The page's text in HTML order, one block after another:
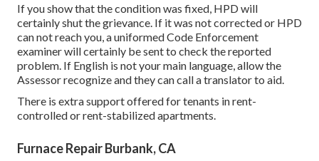
If you show that the condition was fixed, HPD will
certainly shut the grievance. If it was not corrected or HPD
can not reach you, a uniformed Code Enforcement
examiner will certainly be sent to check the reported
problem. If English is not your main language, allow the
Assessor recognize and they can call a translator to aid.
There is extra support offered for tenants in rent-
controlled or rent-stabilized apartments.
Furnace Repair Burbank, CA